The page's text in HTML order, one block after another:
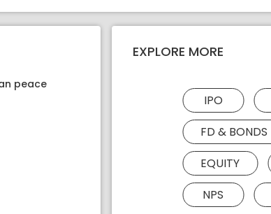
peace
EXPLORE MORE
IPO
FD & BONDS
EQUITY
NPS